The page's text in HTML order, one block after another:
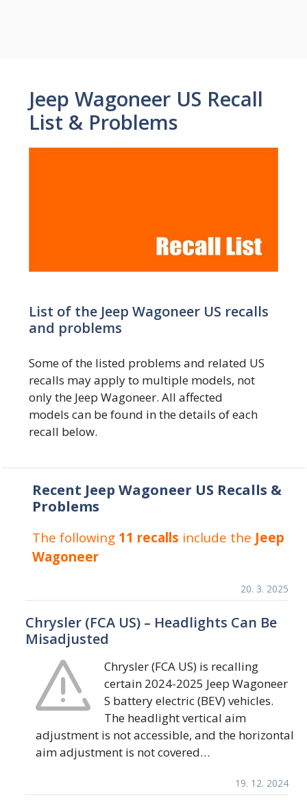
Jeep Wagoneer US Recall
List & Problems
List of the Jeep Wagoneer US recalls
and problems
Some of the listed problems and related US
recalls may apply to multiple models, not
only the Jeep Wagoneer. All affected
models can be found in the details of each
recall below.
Recent Jeep Wagoneer US Recalls &
Problems
The following 11 recalls include the Jeep
Wagoneer
20. 3. 2025
Chrysler (FCA US) – Headlights Can Be
Misadjusted
Chrysler (FCA US) is recalling
certain 2024-2025 Jeep Wagoneer
S battery electric (BEV) vehicles.
The headlight vertical aim
adjustment is not accessible, and the horizontal
aim adjustment is not covered…
19. 12. 2024